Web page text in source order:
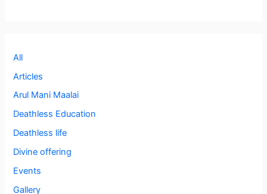
All
Articles
Arul Mani Maalai
Deathless Education
Deathless life
Divine offering
Events
Gallery